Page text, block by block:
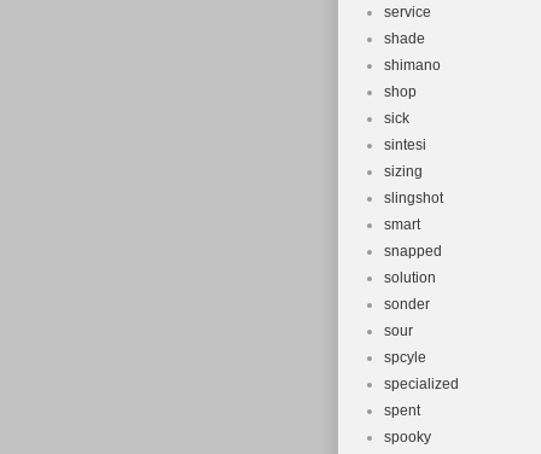
service
shade
shimano
shop
sick
sintesi
sizing
slingshot
smart
snapped
solution
sonder
sour
spcyle
specialized
spent
spooky